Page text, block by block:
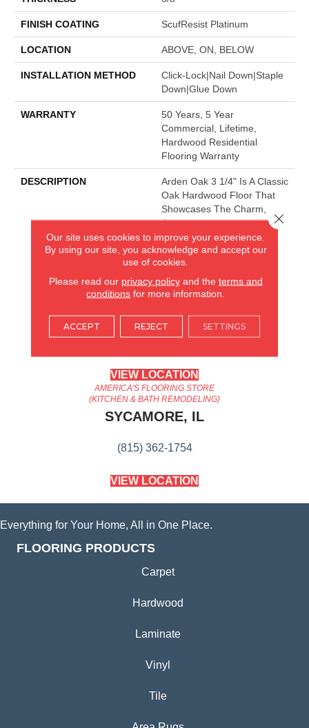
FINISH COATING ScufResist Platinum
LOCATION ABOVE, ON, BELOW
INSTALLATION METHOD
Click-Lock|Nail Down|Staple
Down|Glue Down
WARRANTY
50 Years, 5 Year
Commercial, Lifetime,
Hardwood Residential
Flooring Warranty
DESCRIPTION
Arden Oak 3 1/4" Is A Classic
Oak Hardwood Floor That
Showcases The Charm,
Character And Natural
Beauty Of Hardwood.
AMERICA'S FLOORING STORE
(224) 232-8965
VIEW LOCATION
AMERICA'S FLOORING STORE
(KITCHEN & BATH REMODELING)
SYCAMORE, IL
(815) 362-1754
VIEW LOCATION
Everything for Your Home, All in One Place.
FLOORING PRODUCTS
Carpet
Hardwood
Laminate
Vinyl
Tile
Our site uses cookies to improve your experience.
By using our site, you acknowledge and accept our
use of cookies.
Please read our privacy policyand the terms and
conditions for more information.
ACCEPT REJECT SETTINGS
Close